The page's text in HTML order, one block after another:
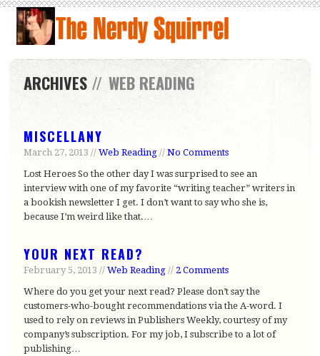
ARCHIVES // WEB READING
MISCELLANY
March 27, 2013 //Web Reading //No Comments
Lost Heroes So the other day I was surprised to see an
interview with one of my favorite “writing teacher” writers in
a bookish newsletter I get. I don’t want to say who she is,
because I’m weird like that.…
YOUR NEXT READ?
February 5, 2013 //Web Reading // 2 Comments
Where do you get your next read? Please don’t say the
customers-who-bought recommendations via the A-word. I
used to rely on reviews in Publishers Weekly, courtesy of my
company’s subscription. For my job, I subscribe to a lot of
publishing…